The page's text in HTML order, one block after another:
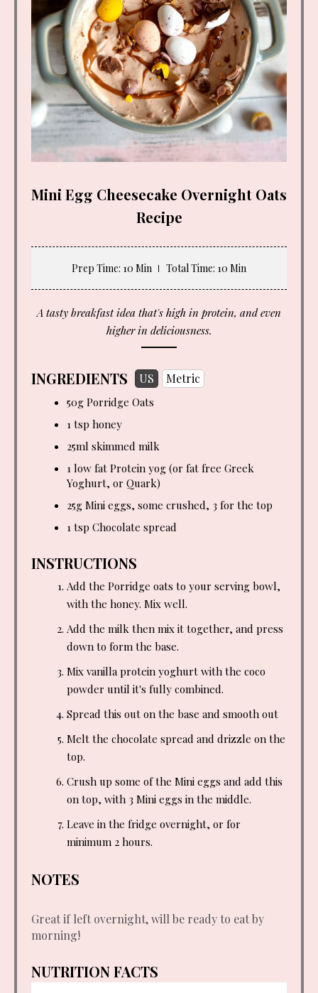
Mini Egg Cheesecake Overnight Oats
Recipe
Prep Time: 10 Min Total Time: 10 Min
A tasty breakfast idea that's high in protein, and even
higher in deliciousness.
INGREDIENTS US Metric
50g Porridge Oats
1 tsp honey
25ml skimmed milk
1 low fat Protein yog (or fat free Greek
Yoghurt, or Quark)
25g Mini eggs, some crushed, 3 for the top
1 tsp Chocolate spread
INSTRUCTIONS
Add the Porridge oats to your serving bowl,
with the honey. Mix well.
Add the milk then mix it together, and press
down to form the base.
Mix vanilla protein yoghurt with the coco
powder until it's fully combined.
Spread this out on the base and smooth out
Melt the chocolate spread and drizzle on the
top.
Crush up some of the Mini eggs and add this
on top, with 3 Mini eggs in the middle.
Leave in the fridge overnight, or for
minimum 2 hours.
NOTES
Great if left overnight, will be ready to eat by
morning!
NUTRITION FACTS